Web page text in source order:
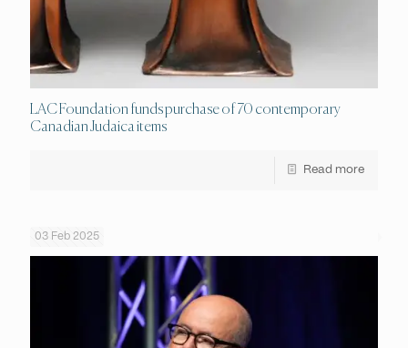
LAC Foundation funds purchase of 70 contemporary
Canadian Judaica items
Read more
03 Feb 2025